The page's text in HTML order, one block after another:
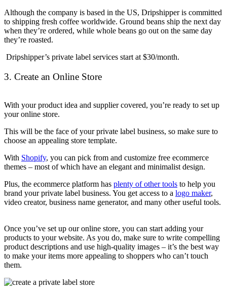
Although the company is based in the US, Dripshipper is committed
to shipping fresh coffee worldwide. Ground beans ship the next day
when they’re ordered, while whole beans go out on the same day
they’re roasted.
Dripshipper’s private label services start at $30/month.
3. Create an Online Store
With your product idea and supplier covered, you’re ready to set up
your online store.
This will be the face of your private label business, so make sure to
choose an appealing store template.
With Shopify, you can pick from and customize free ecommerce
themes – most of which have an elegant and minimalist design.
Plus, the ecommerce platform has plenty of other tools to help you
brand your private label business. You get access to a logo maker,
video creator, business name generator, and many other useful tools.
Once you’ve set up our online store, you can start adding your
products to your website. As you do, make sure to write compelling
product descriptions and use high-quality images – it’s the best way
to make your items more appealing to shoppers who can’t touch
them.